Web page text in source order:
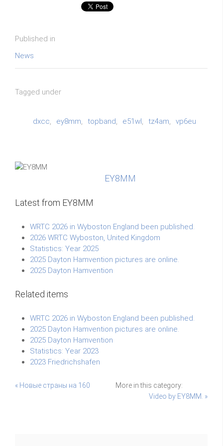
Published in
News
Tagged under
dxcc ey8mm topband e51wl tz4am vp6eu
EY8MM
Latest from EY8MM
WRTC 2026 in Wyboston England been published.
2026 WRTC Wyboston, United Kingdom
Statistics: Year 2025
2025 Dayton Hamvention pictures are online.
2025 Dayton Hamvention
Related items
WRTC 2026 in Wyboston England been published.
2025 Dayton Hamvention pictures are online.
2025 Dayton Hamvention
Statistics: Year 2023
2023 Friedrichshafen
More in this category:
« Новые страны на 160
Video by EY8MM. »